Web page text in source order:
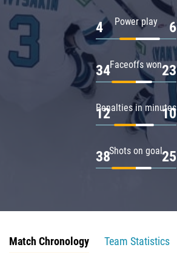
Power play
4 6
Faceoffs won
34 23
Penalties in minutes
12 10
Shots on goal
38 25
Match Chronology
Team Statistics